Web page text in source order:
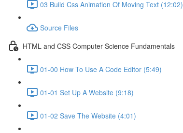
03 Build Css Animation Of Moving Text (12:02)
Source Files
HTML and CSS Computer Science Fundamentals
01-00 How To Use A Code Editor (5:49)
01-01 Set Up A Website (9:18)
01-02 Save The Website (4:01)